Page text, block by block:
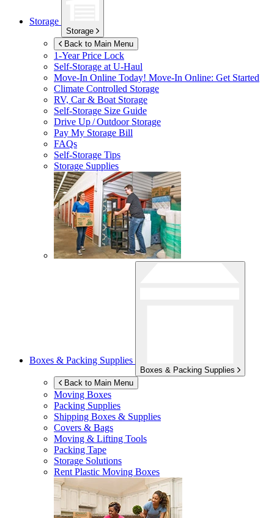
Storage
Storage
Back to Main Menu
1-Year Price Lock
Self-Storage atU-Haul
Move-In Online Today! Move-In Online: Get Started
Climate Controlled Storage
RV, Car & Boat Storage
Self-Storage Size Guide
Drive Up / Outdoor Storage
Pay My Storage Bill
FAQs
Self-Storage Tips
Storage Supplies
Boxes & Packing Supplies
Boxes & Packing Supplies
Back to Main Menu
Moving Boxes
Packing Supplies
Shipping Boxes & Supplies
Covers & Bags
Moving & Lifting Tools
Packing Tape
Storage Solutions
Rent Plastic Moving Boxes